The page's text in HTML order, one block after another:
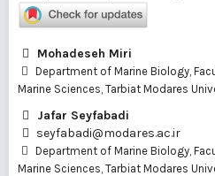
Mohadeseh Miri
Department of Marine Biology,
Marine Sciences, Tarbiat Modares
Jafar Seyfabadi
seyfabadi@modares.ac.ir
Department of Marine Biology,
Marine Sciences, Tarbiat Modares